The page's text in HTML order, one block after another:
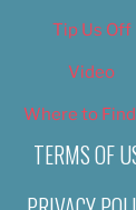
Tip Us Off
Video
Where to
TERMS OF